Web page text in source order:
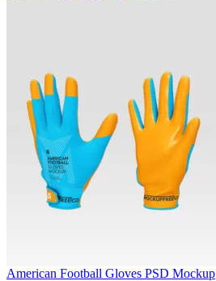
American Football Gloves PSD Mockup